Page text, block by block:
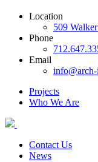
Location
509
Phone
Email
Projects
Who We Are
Contact Us
News